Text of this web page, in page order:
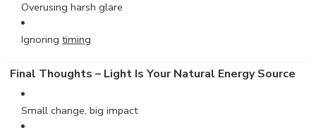
Overusing harsh glare
Ignoring timing
Final Thoughts – Light Is Your Natural Energy Source
Small change, big impact